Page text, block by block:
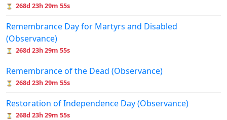
⏳ 268d 23h 29m 55s
Remembrance Day for Martyrs and Disabled
(Observance)
⏳ 268d 23h 29m 55s
Remembrance of the Dead (Observance)
⏳ 268d 23h 29m 55s
Restoration of Independence Day (Observance)
⏳ 268d 23h 29m 55s